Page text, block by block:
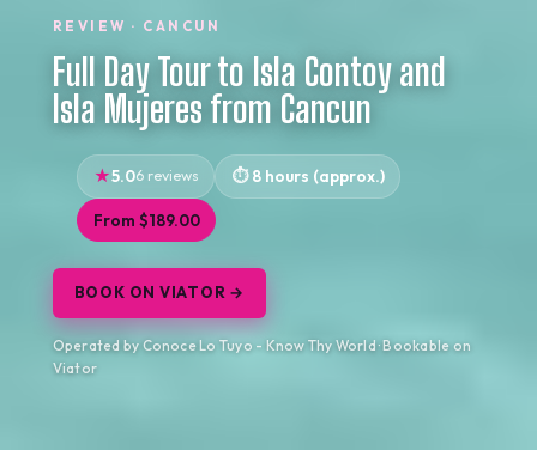
REVIEW · CANCUN
Full Day Tour to Isla Contoy and
Isla Mujeres from Cancun
5.06 reviews 8 hours (approx.)
From $189.00
BOOK ON VIATOR →
Operated by Conoce Lo Tuyo - Know Thy World · Bookable on
Viator